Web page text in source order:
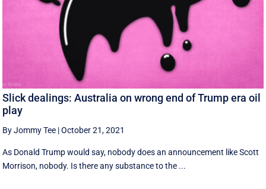
Slick dealings: Australia on wrong end of Trump era oil
play
By Jommy Tee |October 21, 2021
As Donald Trump would say, nobody does an announcement like Scott
Morrison, nobody. Is there any substance to the ...